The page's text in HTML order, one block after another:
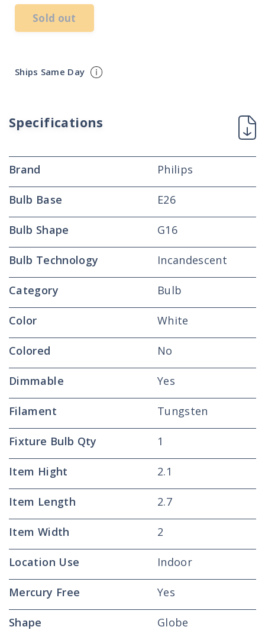
Sold out
Ships Same Day
Specifications
Brand Philips
Bulb Base E26
Bulb Shape G16
Bulb Technology Incandescent
Category Bulb
Color White
Colored No
Dimmable Yes
Filament Tungsten
Fixture Bulb Qty 1
Item Hight 2.1
Item Length 2.7
Item Width 2
Location Use Indoor
Mercury Free Yes
Shape Globe